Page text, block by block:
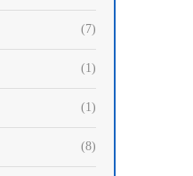
(7)
(1)
(1)
(8)